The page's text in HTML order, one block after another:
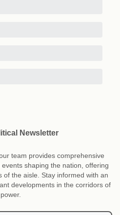
Newsletter
team provides comprehensive
shaping the nation, offering
of the aisle. Stay informed with an
developments in the corridors of
power.